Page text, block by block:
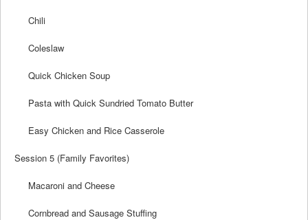
Chili
Coleslaw
Quick Chicken Soup
Pasta with Quick Sundried Tomato Butter
Easy Chicken and Rice Casserole
Session 5 (Family Favorites)
Macaroni and Cheese
Cornbread and Sausage Stuffing